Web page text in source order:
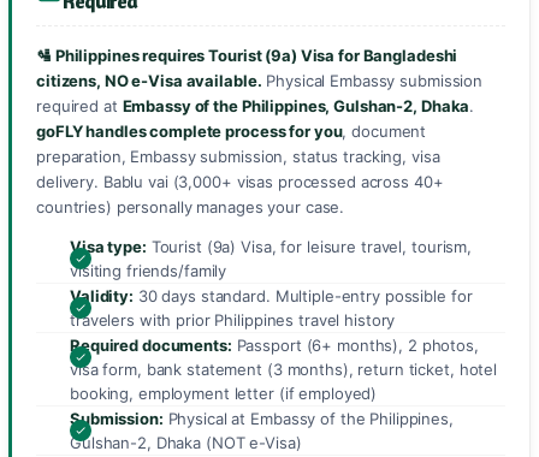
🛂 Philippines requires Tourist (9a) Visa for Bangladeshi
citizens, NO e-Visa available. Physical Embassy submission
required at Embassy of the Philippines, Gulshan-2, Dhaka.
goFLY handles complete process for you, document
preparation, Embassy submission, status tracking, visa
delivery. Bablu vai (3,000+ visas processed across 40+
countries) personally manages your case.
Visa type: Tourist (9a) Visa, for leisure travel, tourism,
visiting friends/family
Validity: 30 days standard. Multiple-entry possible for
travelers with prior Philippines travel history
Required documents: Passport (6+ months), 2 photos,
visa form, bank statement (3 months), return ticket, hotel
booking, employment letter (if employed)
Submission: Physical at Embassy of the Philippines,
Gulshan-2, Dhaka (NOT e-Visa)